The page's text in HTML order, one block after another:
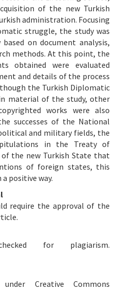
of the new Turkish
administration. Focusing
struggle, the study was
on document analysis,
methods. At this point, the
obtained were evaluated
and details of the process
the Turkish Diplomatic
material of the study, other
works were also
successes of the National
and military fields, the
in the Treaty of
of the new Turkish State that
of foreign states, this
positive way.
require the approval of the
for plagiarism.
Creative Commons